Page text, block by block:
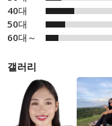
40대
50대
60대～
갤러리